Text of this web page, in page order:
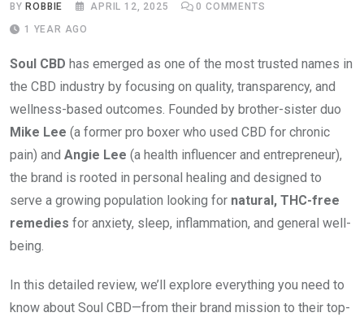
BY ROBBIE APRIL 12, 2025 0 COMMENTS
1 YEAR AGO
Soul CBD has emerged as one of the most trusted names in
the CBD industry by focusing on quality, transparency, and
wellness-based outcomes. Founded by brother-sister duo
Mike Lee (a former pro boxer who used CBD for chronic
pain) and Angie Lee (a health influencer and entrepreneur),
the brand is rooted in personal healing and designed to
serve a growing population looking for natural, THC-free
remedies for anxiety, sleep, inflammation, and general well-
being.
In this detailed review, we’ll explore everything you need to
know about Soul CBD—from their brand mission to their top-